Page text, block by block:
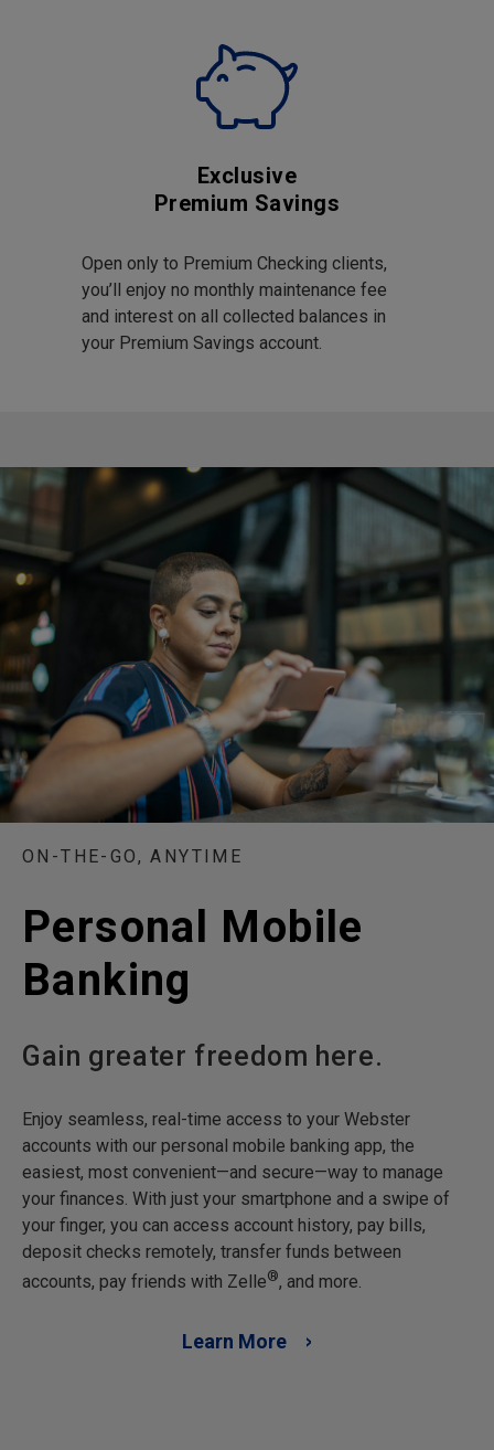
Exclusive
Premium Savings
Open only to Premium Checking clients,
you’ll enjoy no monthly maintenance fee
and interest on all collected balances in
your Premium Savings account.
ON-THE-GO, ANYTIME
Personal Mobile
Banking
Gain greater freedom here.
Enjoy seamless, real-time access to your Webster
accounts with our personal mobile banking app, the
easiest, most convenient—and secure—way to manage
your finances. With just your smartphone and a swipe of
your finger, you can access account history, pay bills,
deposit checks remotely, transfer funds between
accounts, pay friends with Zelle®, and more.
Learn More